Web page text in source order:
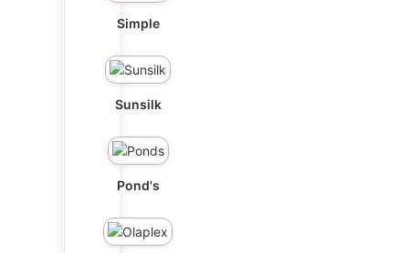
Simple
Sunsilk
Pond's